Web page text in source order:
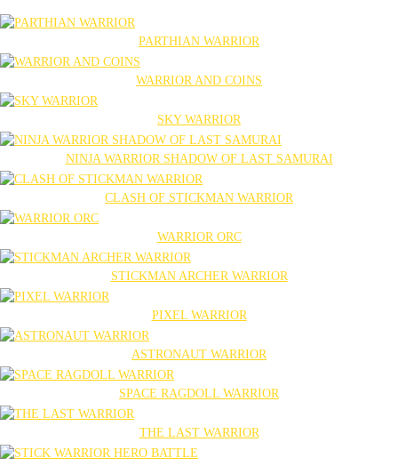
PARTHIAN WARRIOR
WARRIOR AND COINS
SKY WARRIOR
NINJA WARRIOR SHADOW OF LAST SAMURAI
CLASH OF STICKMAN WARRIOR
WARRIOR ORC
STICKMAN ARCHER WARRIOR
PIXEL WARRIOR
ASTRONAUT WARRIOR
SPACE RAGDOLL WARRIOR
THE LAST WARRIOR